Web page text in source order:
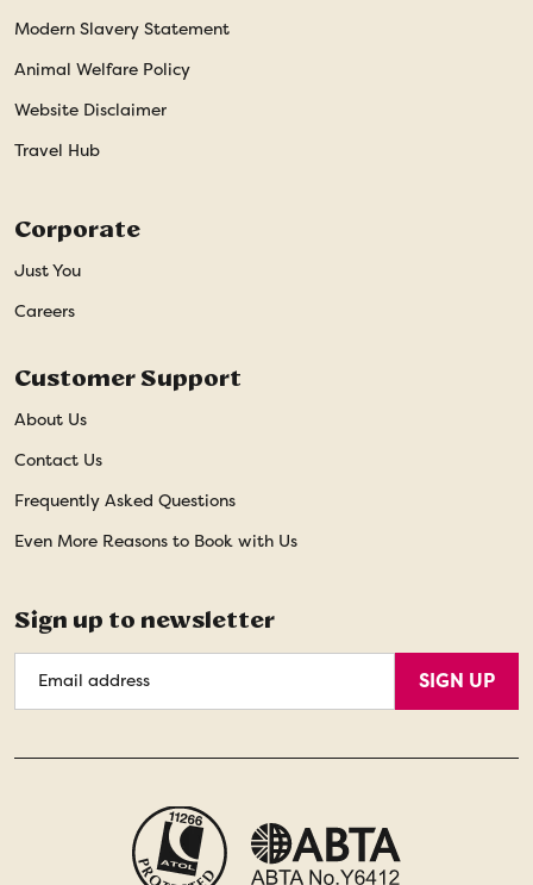
Modern Slavery Statement
Animal Welfare Policy
Website Disclaimer
Travel Hub
Corporate
Just You
Careers
Customer Support
About Us
Contact Us
Frequently Asked Questions
Even More Reasons to Book with Us
Sign up to newsletter
Address
SIGN UP